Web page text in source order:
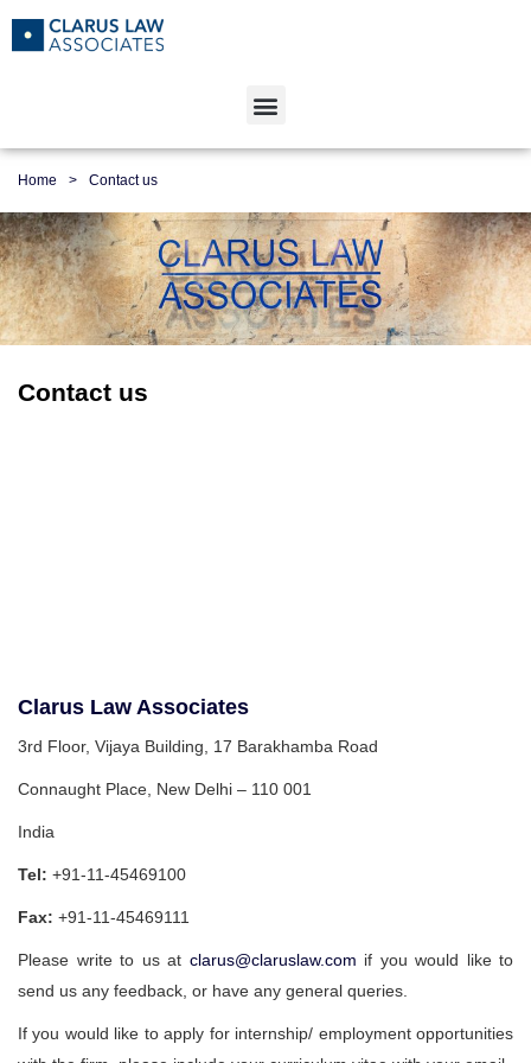
Home > Contact us
Contact us
Clarus Law Associates
3rd Floor, Vijaya Building, 17 Barakhamba Road
Connaught Place, New Delhi – 110 001
India
Tel: +91-11-45469100
Fax: +91-11-45469111
Please write to us at clarus@claruslaw.com if you would like to
send us any feedback, or have any general queries.
If you would like to apply for internship/ employment opportunities